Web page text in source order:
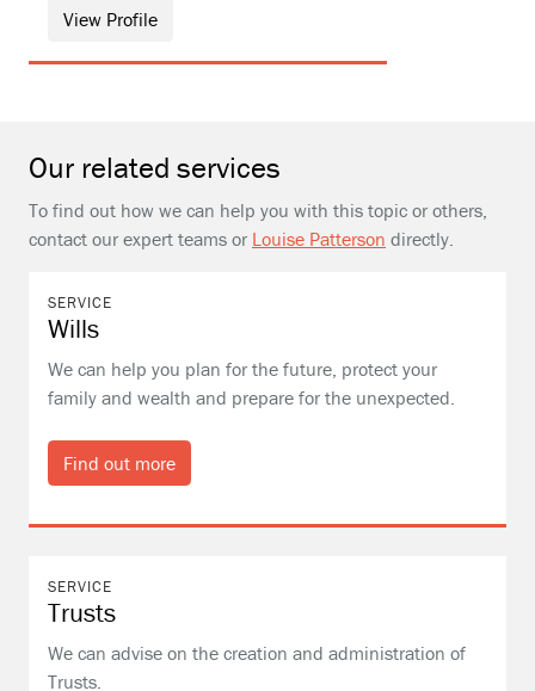
View Profile
Our related services
To find out how we can help you with this topic or others,
contact our expert teams or Louise Patterson directly.
SERVICE
Wills
We can help you plan for the future, protect your
family and wealth and prepare for the unexpected.
Find out more
SERVICE
Trusts
We can advise on the creation and administration of
Trusts.